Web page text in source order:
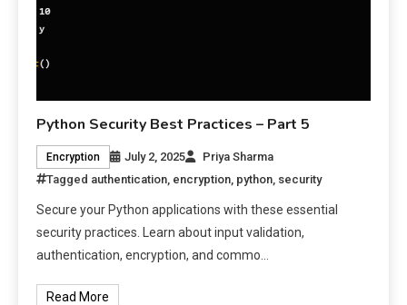
Python Security Best Practices – Part 5
Encryption July 2, 2025
Priya Sharma
Tagged authentication encryption python security
Secure your Python applications with these essential
security practices. Learn about input validation,
authentication, encryption, and commo…
Read More